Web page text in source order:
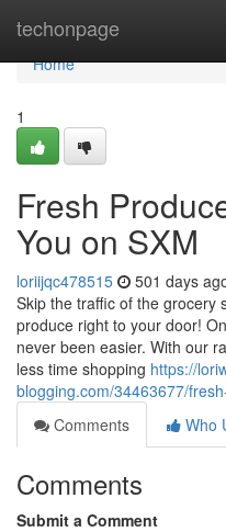
techonpage
Home
Home
1
Fresh
You on SXM
loriijqc478515 501 days
Skip the traffic of the grocery
produce right to your door!
never been easier. With our
less time shopping https://
blogging.com/34463677/
Comments
Who
Comments
Submit a Comment